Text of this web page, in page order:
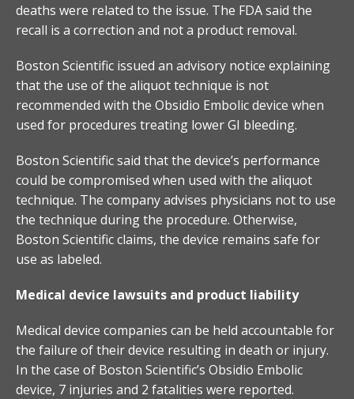
deaths were related to the issue. The FDA said the
recall is a correction and not a product removal.
Boston Scientific issued an advisory notice explaining
that the use of the aliquot technique is not
recommended with the Obsidio Embolic device when
used for procedures treating lower GI bleeding.
Boston Scientific said that the device’s performance
could be compromised when used with the aliquot
technique. The company advises physicians not to use
the technique during the procedure. Otherwise,
Boston Scientific claims, the device remains safe for
use as labeled.
Medical device lawsuits and product liability
Medical device companies can be held accountable for
the failure of their device resulting in death or injury.
In the case of Boston Scientific’s Obsidio Embolic
device, 7 injuries and 2 fatalities were reported.